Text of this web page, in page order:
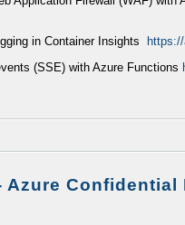
in Container Insights
(SSE) with Azure Functions
Azure Confidential